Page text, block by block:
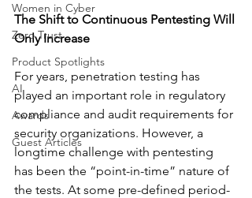
Women in Cyber
Zero Trust
Product Spotlights
AI
Awards
Guest Articles
The Shift to Continuous Pentesting Will
Only Increase
For years, penetration testing has
played an important role in regulatory
compliance and audit requirements for
security organizations. However, a
longtime challenge with pentesting
has been the “point-in-time” nature of
the tests. At some pre-defined period-